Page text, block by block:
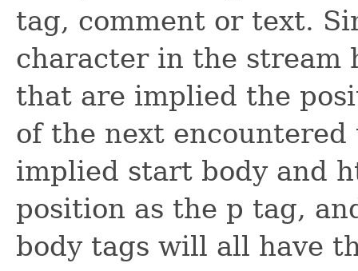
tag, comment or text.
character in the stream
that are implied the
of the next
implied start body and
position as the p tag,
body tags will all have